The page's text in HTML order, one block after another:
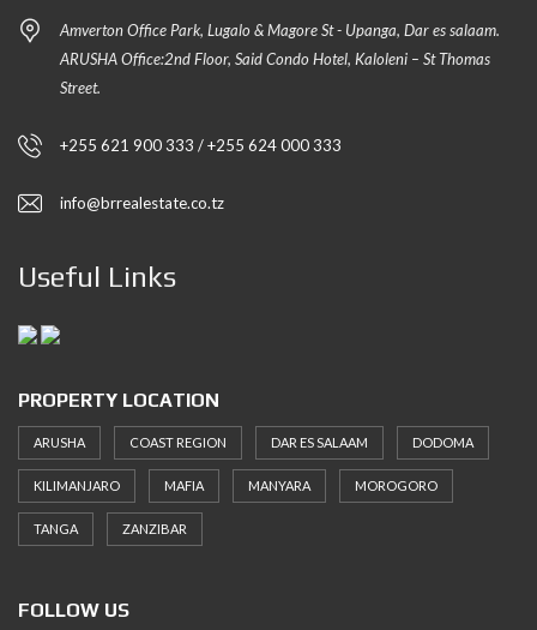
Amverton Office Park, Lugalo & Magore St - Upanga, Dar es salaam.
ARUSHA Office:2nd Floor, Said Condo Hotel, Kaloleni – St Thomas
Street.
+255 621 900 333 / +255 624 000 333
info@brrealestate.co.tz
Useful Links
PROPERTY LOCATION
ARUSHA COAST REGION DAR ES SALAAM DODOMA
KILIMANJARO MAFIA MANYARA MOROGORO
TANGA ZANZIBAR
FOLLOW US